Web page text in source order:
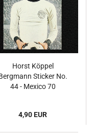
Horst Köppel
Sticker No.
44 - Mexico 70
4,90 EUR